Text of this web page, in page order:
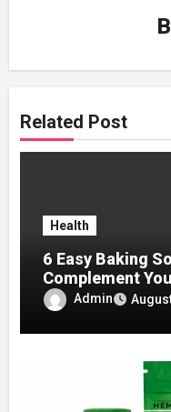
Related Post
Health
6 Easy Baking
Complement
Admin